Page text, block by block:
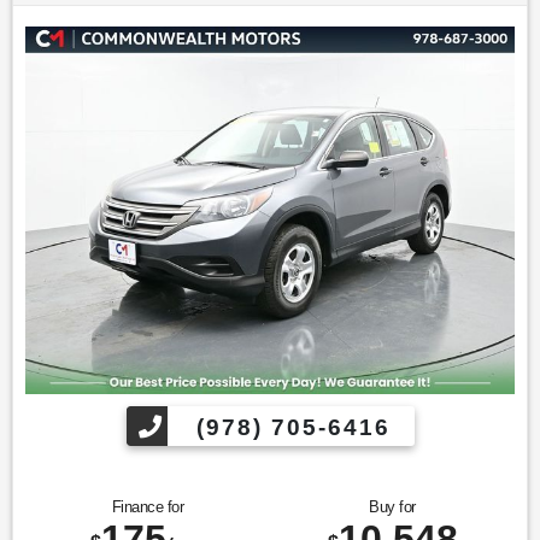
SUVs Under $30,000 * NACTOY 2019 North American Utility
Find us fast, at SHOPUSLAST.COM or 978-687-3000.
(978) 705-6416
Finance for Buy for